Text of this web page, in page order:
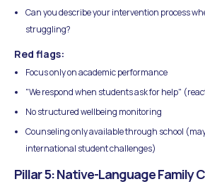
Can you describe your intervention process
struggling?
Red flags:
Focus only on academic performance
"We respond when students ask for help"
No structured wellbeing monitoring
Counseling only available through school
international student challenges)
Pillar 5: Native-Language Family